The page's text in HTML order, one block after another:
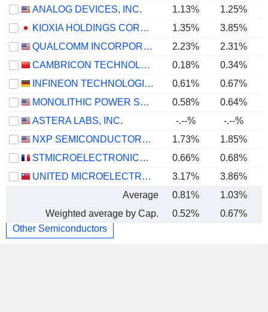
ANALOG DEVICES, INC.
1.13% 1.25%
KIOXIA HOLDINGS CORPORATION
1.35%
3.85%
QUALCOMM INCORPORATED
2.23% 2.31%
CAMBRICON TECHNOLOGIES CORPORATION LIMITED
0.18% 0.34%
INFINEON TECHNOLOGIES AG
0.61% 0.67%
MONOLITHIC POWER SYSTEMS, INC.
0.58% 0.64%
ASTERA LABS, INC.
-.--% -.--%
NXP SEMICONDUCTORS N.V.
1.73% 1.85%
STMICROELECTRONICS N.V.
0.66% 0.68%
UNITED MICROELECTRONICS CORPORATION
3.17% 3.86%
Average
0.81% 1.03%
Weighted average by Cap.
0.52% 0.67%
Other Semiconductors